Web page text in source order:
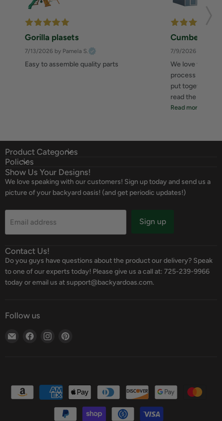
Gorilla plasets
7/13/2026 by Pamela S.
Easy to assemble quality parts
Cumberland
7/9/2026
We love this
process was
put together. I
read the
Read more
Product Categories
Policies
Show Us Your Designs!
We love speaking with our customers! Sign up today and send us a
picture of your backyard oasis! (and get periodic updates!)
Email address Sign up
Contact Us!
Do you guys have questions about the product our delivery? Speak
to one of our experts today! Please give us a call at: 725-239-9966
today or email us at support@backyardoas.com.
Follow us
Email
Find
Find